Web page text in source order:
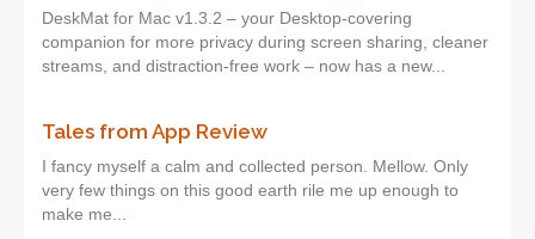
DeskMat for Mac v1.3.2 – your Desktop-covering
companion for more privacy during screen sharing, cleaner
streams, and distraction-free work – now has a new...
Tales from App Review
I fancy myself a calm and collected person. Mellow. Only
very few things on this good earth rile me up enough to
make me...